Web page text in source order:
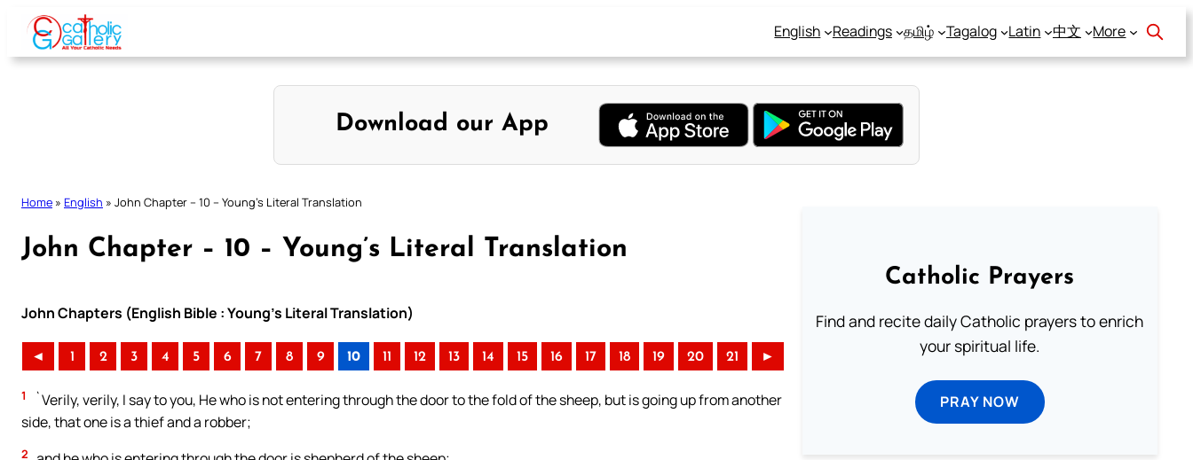
Skip
content
English Readings தமிழ் Tagalog Latin 中文 More
Download our App
Home » English » John Chapter – 10 – Young’s Literal Translation
John Chapter – 10 – Young’s Literal Translation
John Chapters (English Bible : Young’s Literal Translation)
◄ 1 2 3 4 5 6 7 8 9 10 11 12 13 14 15 16 17 18 19 20 21 ►
1
`Verily, verily, I say to you, He who is not entering through the door to the fold of the sheep, but is going up from another
side, that one is a thief and a robber;
2
Catholic Prayers
Find and recite daily Catholic prayers to enrich
your spiritual life.
PRAY NOW